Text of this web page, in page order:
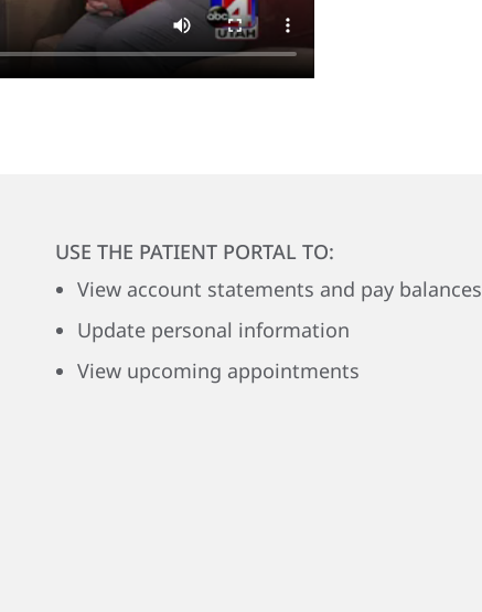
USE THE PATIENT PORTAL TO:
View account statements and pay balances
Update personal information
View upcoming appointments